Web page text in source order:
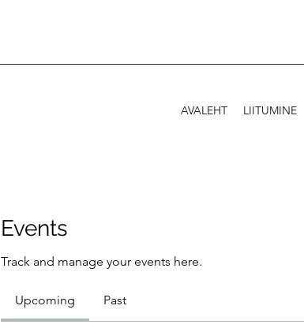
AVALEHT LIITUMINE
Events
Track and manage your events here.
Upcoming Past